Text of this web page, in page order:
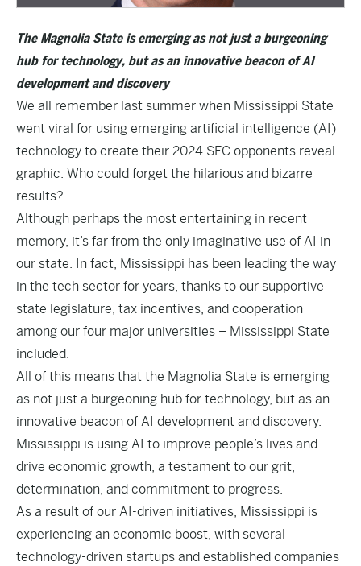
The Magnolia State is emerging as not just a burgeoning
hub for technology, but as an innovative beacon of AI
development and discovery
We all remember last summer when Mississippi State
went viral for using emerging artificial intelligence (AI)
technology to create their 2024 SEC opponents reveal
graphic. Who could forget the hilarious and bizarre
results?
Although perhaps the most entertaining in recent
memory, it’s far from the only imaginative use of AI in
our state. In fact, Mississippi has been leading the way
in the tech sector for years, thanks to our supportive
state legislature, tax incentives, and cooperation
among our four major universities – Mississippi State
included.
All of this means that the Magnolia State is emerging
as not just a burgeoning hub for technology, but as an
innovative beacon of AI development and discovery.
Mississippi is using AI to improve people’s lives and
drive economic growth, a testament to our grit,
determination, and commitment to progress.
As a result of our AI-driven initiatives, Mississippi is
experiencing an economic boost, with several
technology-driven startups and established companies